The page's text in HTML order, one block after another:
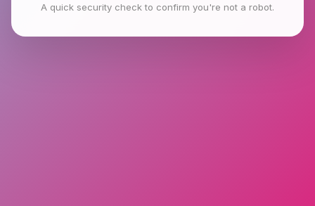
A quick security check to confirm you're not a robot.